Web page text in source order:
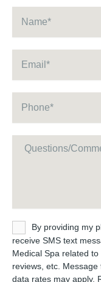
UntitledBy providing my
receive SMS text
Medical Spa related
reviews, etc.
data rates may apply.